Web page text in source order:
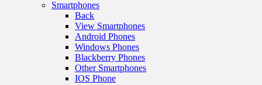
Smartphones
Back
View Smartphones
Android Phones
Windows Phones
Blackberry Phones
Other Smartphones
IOS Phone